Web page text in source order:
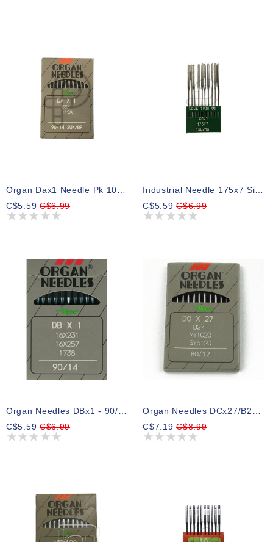
C$5.59 C$6.99
C$5.59C$6.99
C$5.59 C$6.99
C$7.19C$8.99